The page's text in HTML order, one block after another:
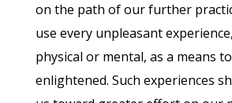
on the path of our further
use every unpleasant
physical or mental, as a means
enlightened. Such experiences